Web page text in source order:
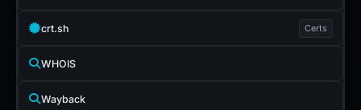
crt.sh Certs
WHOIS
Wayback